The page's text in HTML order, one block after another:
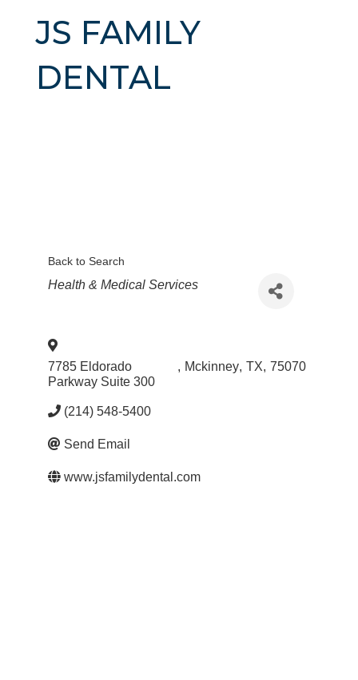
JS FAMILY
DENTAL
Back to Search
Categories
Health & Medical Services
7785 Eldorado
Parkway Suite 300
, Mckinney, TX, 75070
(214) 548-5400
Send Email
www.jsfamilydental.com